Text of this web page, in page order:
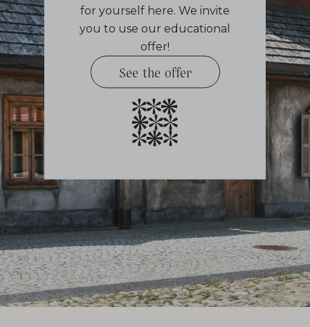
for yourself here. We invite
you to use our educational
offer!
See the offer